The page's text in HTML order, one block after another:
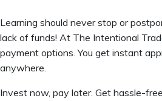
Learning should never stop or
lack of funds! At The Intentional
payment options. You get instant
anywhere.
Invest now, pay later. Get hassle-